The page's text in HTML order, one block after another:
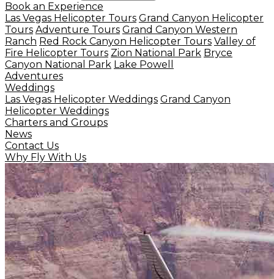
Book an Experience
Las Vegas Helicopter Tours Grand Canyon Helicopter
Tours Adventure Tours Grand Canyon Western
Ranch Red Rock Canyon Helicopter Tours Valley of
Fire Helicopter Tours Zion National Park Bryce
Canyon National Park Lake Powell
Adventures
Weddings
Las Vegas Helicopter Weddings Grand Canyon
Helicopter Weddings
Charters and Groups
News
Contact Us
Why Fly With Us